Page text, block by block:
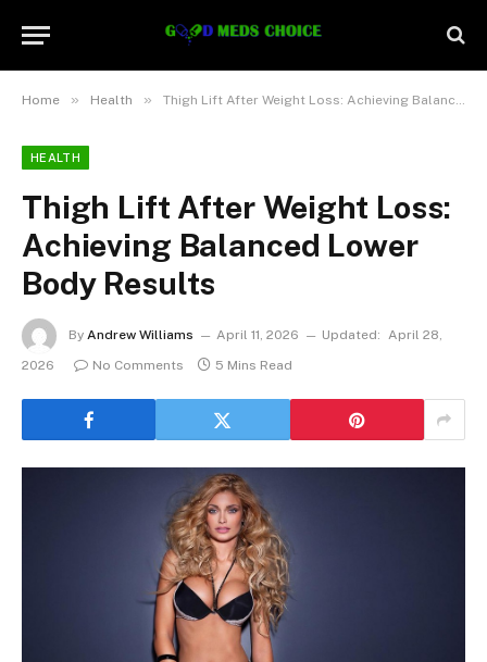
Home » Health » Thigh Lift After Weight Loss: Achieving Balanced Lower Body Results
HEALTH
Thigh Lift After Weight Loss:
Achieving Balanced Lower
Body Results
By Andrew Williams April 11, 2026 Updated: April 28,
2026
No Comments 5 Mins Read